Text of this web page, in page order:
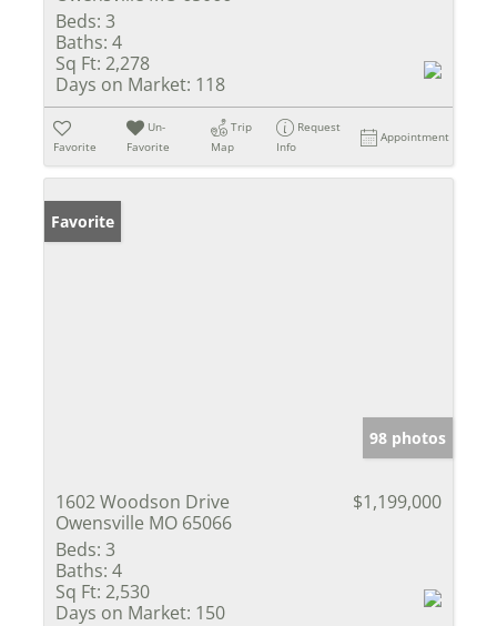
Beds: 3
Baths: 4
Sq Ft: 2,278
Days on Market: 118
Favorite
Un-
Favorite
Trip
Map
Request
Info
Appointment
Favorite
98 photos
1602 Woodson Drive
Owensville MO 65066
$1,199,000
Beds: 3
Baths: 4
Sq Ft: 2,530
Days on Market: 150